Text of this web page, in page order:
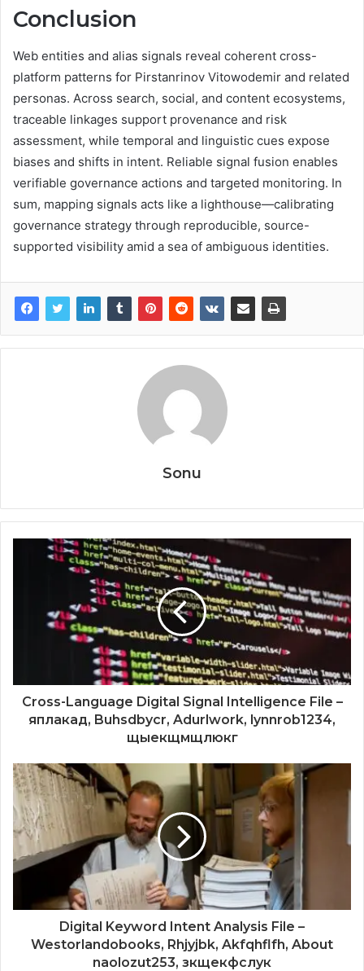
Conclusion
Web entities and alias signals reveal coherent cross-
platform patterns for Pirstanrinov Vitowodemir and related
personas. Across search, social, and content ecosystems,
traceable linkages support provenance and risk
assessment, while temporal and linguistic cues expose
biases and shifts in intent. Reliable signal fusion enables
verifiable governance actions and targeted monitoring. In
sum, mapping signals acts like a lighthouse—calibrating
governance strategy through reproducible, source-
supported visibility amid a sea of ambiguous identities.
Sonu
Cross-Language Digital Signal Intelligence File –
яплакад, Buhsdbycr, Adurlwork, lynnrob1234,
щыекщмщлюкг
Digital Keyword Intent Analysis File –
Westorlandobooks, Rhjyjbk, Akfqhflfh, About
naolozut253, зкщекфслук